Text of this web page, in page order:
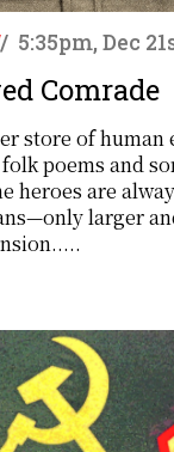
/ 5:35pm, Dec
Comrade
store of human
poems and
heroes are
larger